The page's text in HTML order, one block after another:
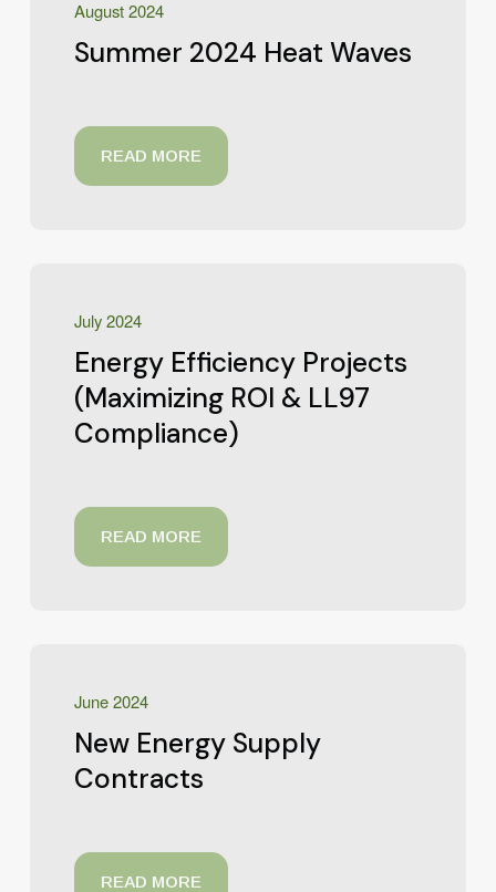
August 2024
Summer 2024 Heat Waves
READ MORE
July 2024
Energy Efficiency Projects
(Maximizing ROI & LL97
Compliance)
READ MORE
June 2024
New Energy Supply
Contracts
READ MORE